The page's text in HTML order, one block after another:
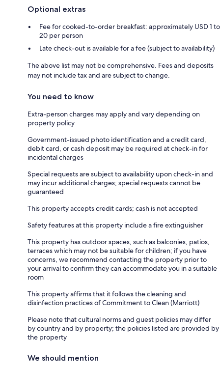
Optional extras
Fee for cooked-to-order breakfast: approximately USD 1 to
20 per person
Late check-out is available for a fee (subject to availability)
The above list may not be comprehensive. Fees and deposits
may not include tax and are subject to change.
You need to know
Extra-person charges may apply and vary depending on
property policy
Government-issued photo identification and a credit card,
debit card, or cash deposit may be required at check-in for
incidental charges
Special requests are subject to availability upon check-in and
may incur additional charges; special requests cannot be
guaranteed
This property accepts credit cards; cash is not accepted
Safety features at this property include a fire extinguisher
This property has outdoor spaces, such as balconies, patios,
terraces which may not be suitable for children; if you have
concerns, we recommend contacting the property prior to
your arrival to confirm they can accommodate you in a suitable
room
This property affirms that it follows the cleaning and
disinfection practices of Commitment to Clean (Marriott)
Please note that cultural norms and guest policies may differ
by country and by property; the policies listed are provided by
the property
We should mention